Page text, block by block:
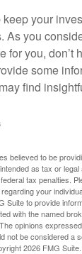
your
As you
for you, don’t
some
find
believed to be
as tax or
tax penalties.
your
Suite to provide
with the named
opinions
not be considered a
2026 FMG Suite.